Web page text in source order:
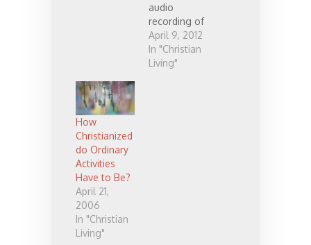
audio
recording of
him teaching
on Romans
7 and 8. I
April 9, 2012
In "Christian
Living"
How
Christianized
do Ordinary
Activities
Have to Be?
April 21,
2006
In "Christian
Living"